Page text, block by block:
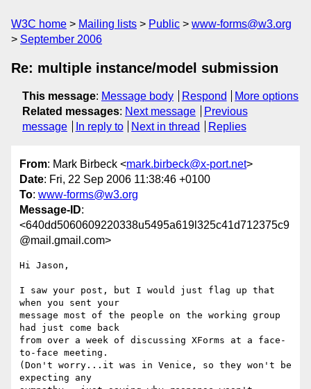
W3C home Mailing lists Public
www-forms@w3.org
September 2006
Re: multiple instance/model submission
This message: Message body Respond
More options
Related messages: Next message
Previous
message
In reply to Next in thread Replies
From: Mark Birbeck <mark.birbeck@x-port.net>
Date: Fri, 22 Sep 2006 11:38:46 +0100
To: www-forms@w3.org
Message-ID:
<640dd5060609220338u5495a619l325c41d712375c9
@mail.gmail.com>
Hi Jason,
I saw your post, but I would just flag up that
when you sent your
message most of the people on the working group
had just come back
from over a week of discussing XForms at a face-
to-face meeting.
(Don't worry...it was in Venice, so they won't be
expecting any